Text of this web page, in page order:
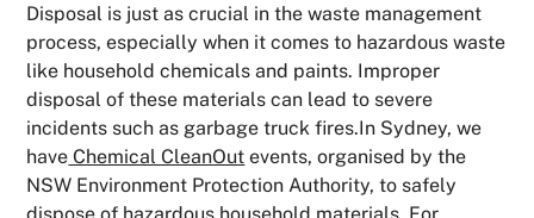
Disposal is just as crucial in the waste management
process, especially when it comes to hazardous waste
like household chemicals and paints. Improper
disposal of these materials can lead to severe
incidents such as garbage truck fires.In Sydney, we
have Chemical CleanOut events, organised by the
NSW Environment Protection Authority, to safely